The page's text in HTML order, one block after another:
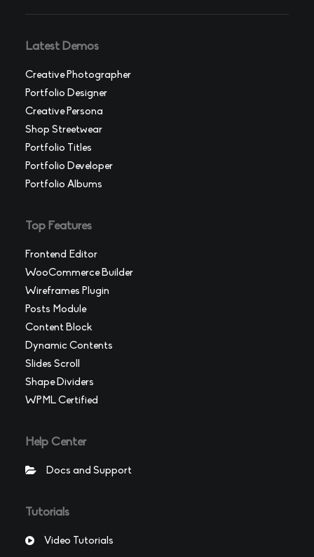
Latest Demos
Creative Photographer
Portfolio Designer
Creative Persona
Shop Streetwear
Portfolio Titles
Portfolio Developer
Portfolio Albums
Top Features
Frontend Editor
WooCommerce Builder
Wireframes Plugin
Posts Module
Content Block
Dynamic Contents
Slides Scroll
Shape Dividers
WPML Certified
Help Center
Docs and Support
Tutorials
Video Tutorials